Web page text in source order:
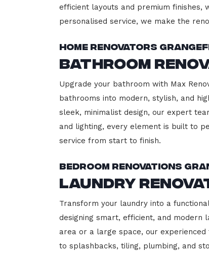
efficient layouts and premium finishes,
personalised service, we make the
Home Renovators
Bathroom
Upgrade your bathroom with Max
bathrooms into modern, stylish, and
sleek, minimalist design, our expert
and lighting, every element is built to
service from start to finish.
Bedroom Renovations
Laundry
Transform your laundry into a
designing smart, efficient, and modern
area or a large space, our
to splashbacks, tiling, plumbing, and